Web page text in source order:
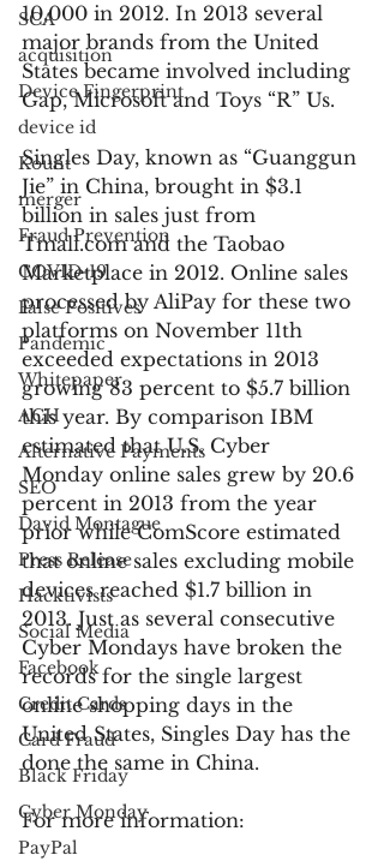
SCA
acquisition
Device Fingerprint
device id
Kount
merger
Fraud Prevention
COVID-19
False Positives
Pandemic
Whitepaper
ACH
Alternative Payments
SEO
David Montague
Press Release
Hacktivists
Social Media
Facebook
Credit Cards
Card Fraud
Black Friday
Cyber Monday
PayPal
10,000 in 2012. In 2013 several
major brands from the United
States became involved including
Gap, Microsoft and Toys “R” Us.
Singles Day, known as “Guanggun
Jie” in China, brought in $3.1
billion in sales just from
Tmall.com and the Taobao
Marketplace in 2012. Online sales
processed by AliPay for these two
platforms on November 11th
exceeded expectations in 2013
growing 83 percent to $5.7 billion
this year. By comparison IBM
estimated that U.S. Cyber
Monday online sales grew by 20.6
percent in 2013 from the year
prior while ComScore estimated
that online sales excluding mobile
devices reached $1.7 billion in
2013. Just as several consecutive
Cyber Mondays have broken the
records for the single largest
online shopping days in the
United States, Singles Day has the
done the same in China.
For more information: